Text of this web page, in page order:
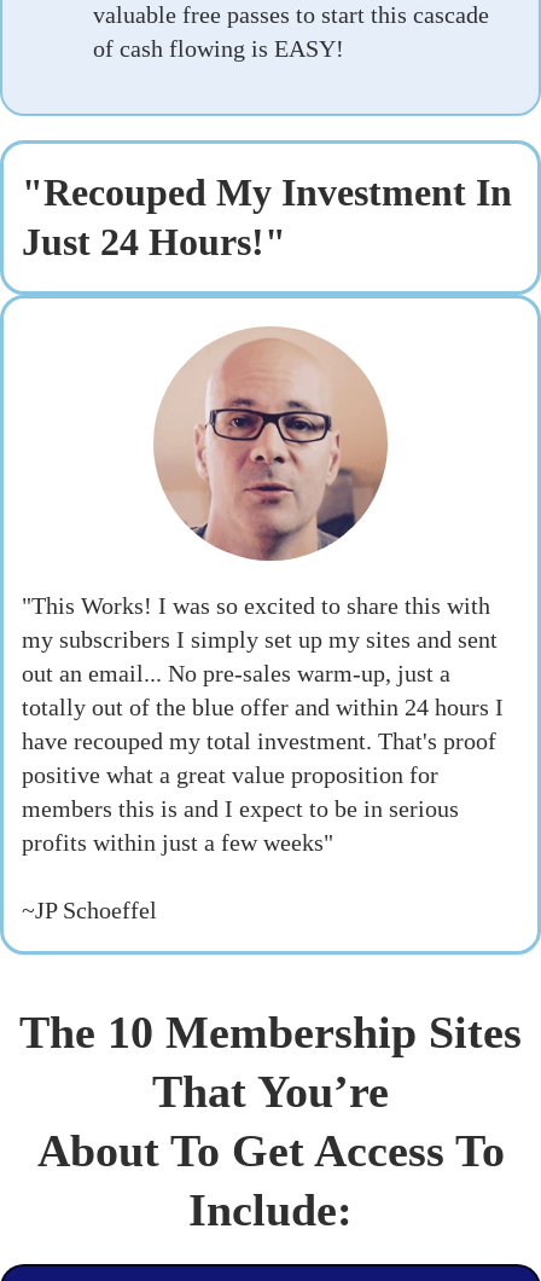
valuable free passes to start this cascade
of cash flowing is EASY!
"Recouped My Investment In
Just 24 Hours!"
"This Works! I was so excited to share this with
my subscribers I simply set up my sites and sent
out an email... No pre-sales warm-up, just a
totally out of the blue offer and within 24 hours I
have recouped my total investment. That's proof
positive what a great value proposition for
members this is and I expect to be in serious
profits within just a few weeks"
~JP Schoeffel
The 10 Membership Sites
That You’re
About To Get Access To
Include: